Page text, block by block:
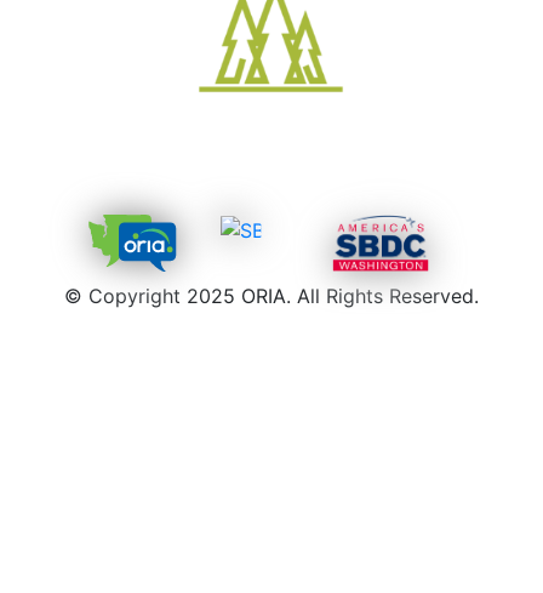
© Copyright 2025 ORIA. All Rights Reserved.